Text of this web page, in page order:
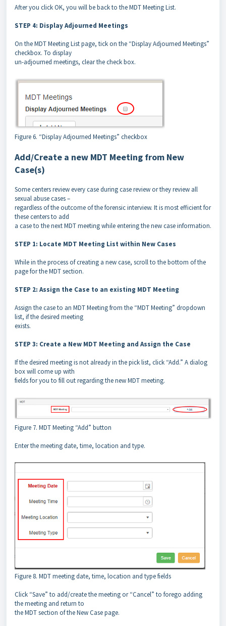
After you click OK, you will be back to the MDT Meeting List.
STEP 4: Display Adjourned Meetings
On the MDT Meeting List page, tick on the “Display Adjourned Meetings”
checkbox. To display
un-adjourned meetings, clear the check box.
Figure 6. “Display Adjourned Meetings” checkbox
Add/Create a new MDT Meeting from New
Case(s)
Some centers review every case during case review or they review all
sexual abuse cases –
regardless of the outcome of the forensic interview. It is most efficient for
these centers to add
a case to the next MDT meeting while entering the new case information.
STEP 1: Locate MDT Meeting List within New Cases
While in the process of creating a new case, scroll to the bottom of the
page for the MDT section.
STEP 2: Assign the Case to an existing MDT Meeting
Assign the case to an MDT Meeting from the “MDT Meeting” dropdown
list, if the desired meeting
exists.
STEP 3: Create a New MDT Meeting and Assign the Case
If the desired meeting is not already in the pick list, click “Add.” A dialog
box will come up with
fields for you to fill out regarding the new MDT meeting.
Figure 7. MDT Meeting “Add” button
Enter the meeting date, time, location and type.
Figure 8. MDT meeting date, time, location and type fields
Click “Save” to add/create the meeting or “Cancel” to forego adding
the meeting and return to
the MDT section of the New Case page.